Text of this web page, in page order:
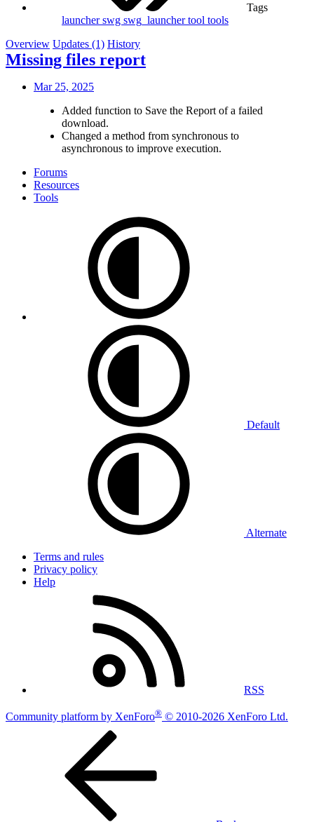
Tags
launcherswg swg_launchertool tools
Overview Updates (1) History
Missing files report
Mar 25, 2025
Added function to Save the Report of a failed
download.
Changed a method from synchronous to
asynchronous to improve execution.
Forums
Resources
Tools
Default
Alternate
Terms and rules
Privacy policy
Help
RSS
Community platform by XenForo® © 2010-2026 XenForo Ltd.